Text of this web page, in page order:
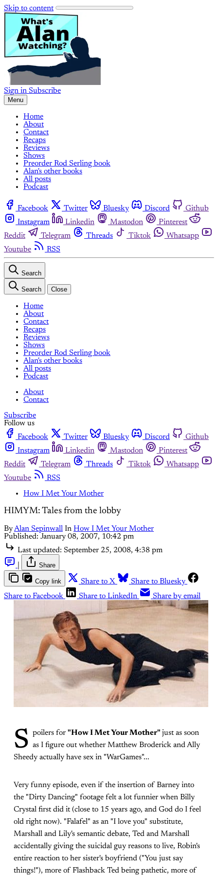
Skip to content
Sign in Subscribe
Menu
Home
About
Contact
Recaps
Reviews
Shows
Preorder Rod Serling book
Alan's other books
All posts
Podcast
Facebook Twitter Bluesky Discord
Github
Instagram
Linkedin Mastodon
Pinterest
Reddit
Telegram Threads Tiktok
Whatsapp
Youtube
RSS
Search
Search Close
Home
About
Contact
Recaps
Reviews
Shows
Preorder Rod Serling book
Alan's other books
All posts
Podcast
About
Contact
Subscribe
Follow us
Facebook
Twitter Bluesky Discord
Github
Instagram
Linkedin Mastodon
Pinterest
Reddit
Telegram Threads Tiktok
Whatsapp
Youtube
RSS
How I Met Your Mother
HIMYM: Tales from the lobby
ByAlan Sepinwall In How I Met Your Mother
Published: January 08, 2007, 10:42 pm
Last updated: September 25, 2008, 4:38 pm
Share
Copy link Share to X
Share to Bluesky
Share to Facebook
Share to LinkedIn Share by email
S poilers for "How I Met Your Mother" just as soon
as I figure out whether Matthew Broderick and Ally
Sheedy actually have sex in "WarGames"...
Very funny episode, even if the insertion of Barney into
the "Dirty Dancing" footage felt a lot funnier when Billy
Crystal first did it (close to 15 years ago, and God do I feel
old right now). "Falafel" as an "I love you" substitute,
Marshall and Lily's semantic debate, Ted and Marshall
accidentally giving the suicidal guy reasons to live, Robin's
entire reaction to her sister's boyfriend ("You just say
things!"), more of Flashback Ted being pathetic, more of